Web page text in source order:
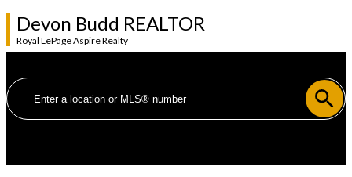
Devon Budd REALTOR
Royal LePage Aspire Realty